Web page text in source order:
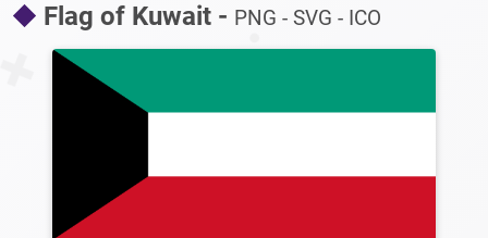
Flag of Kuwait - PNG - SVG - ICO